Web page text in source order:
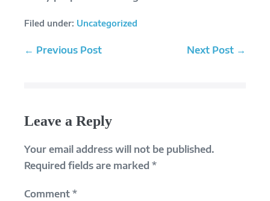
Filed under: Uncategorized
Post
← Previous Post Next Post →
Leave a Reply
Your email address will not be published.
Required fields are marked *
Comment *